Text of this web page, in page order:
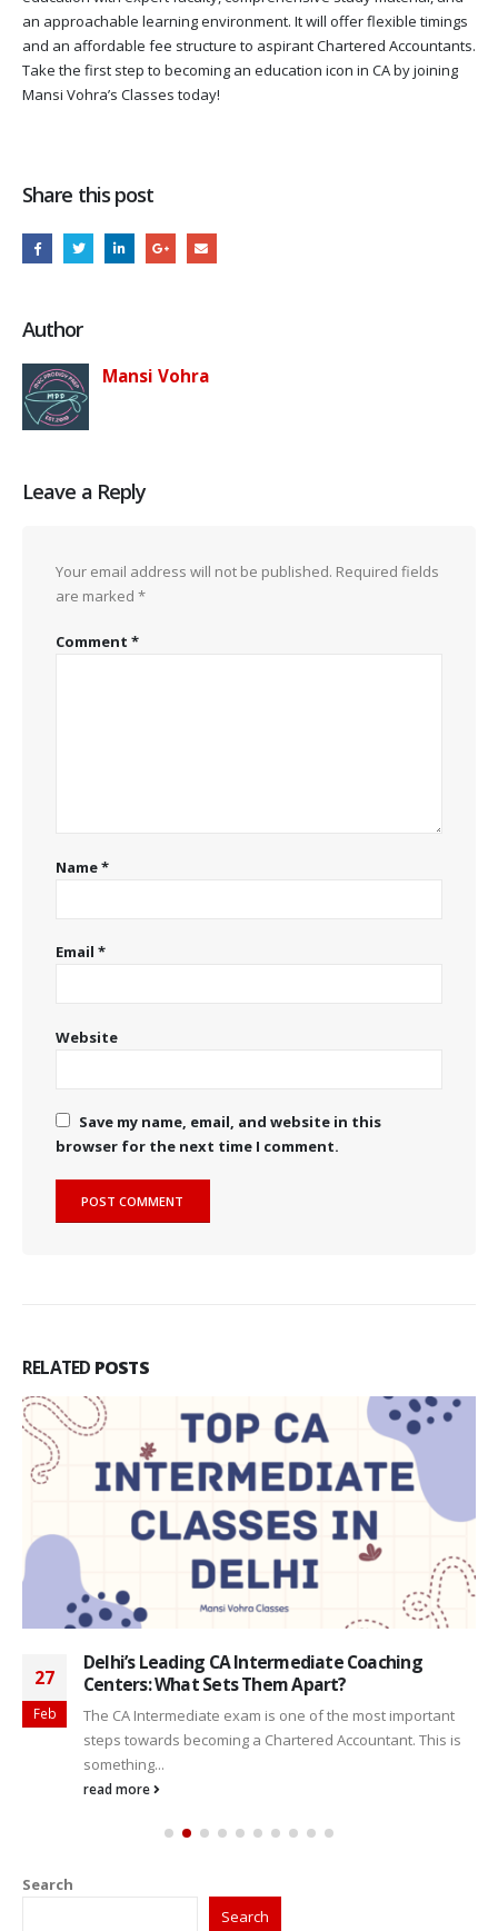
an approachable learning environment. It will offer flexible timings
and an affordable fee structure to aspirant Chartered Accountants.
Take the first step to becoming an education icon in CA by joining
Mansi Vohra’s Classes today!
Share this post
Author
Mansi Vohra
Leave a Reply
Your email address will not be published. Required fields
are marked *
Comment *
Name*
Email *
Website
Save my name, email, and website in this
browser for the next time I comment.
RELATED POSTS
27
Feb
Delhi’s Leading CA Intermediate Coaching
Centers: What Sets Them Apart?
The CA Intermediate exam is one of the most important
steps towards becoming a Chartered Accountant. This is
something...
read more
Search
Search